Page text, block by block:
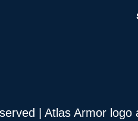
| Atlas Armor